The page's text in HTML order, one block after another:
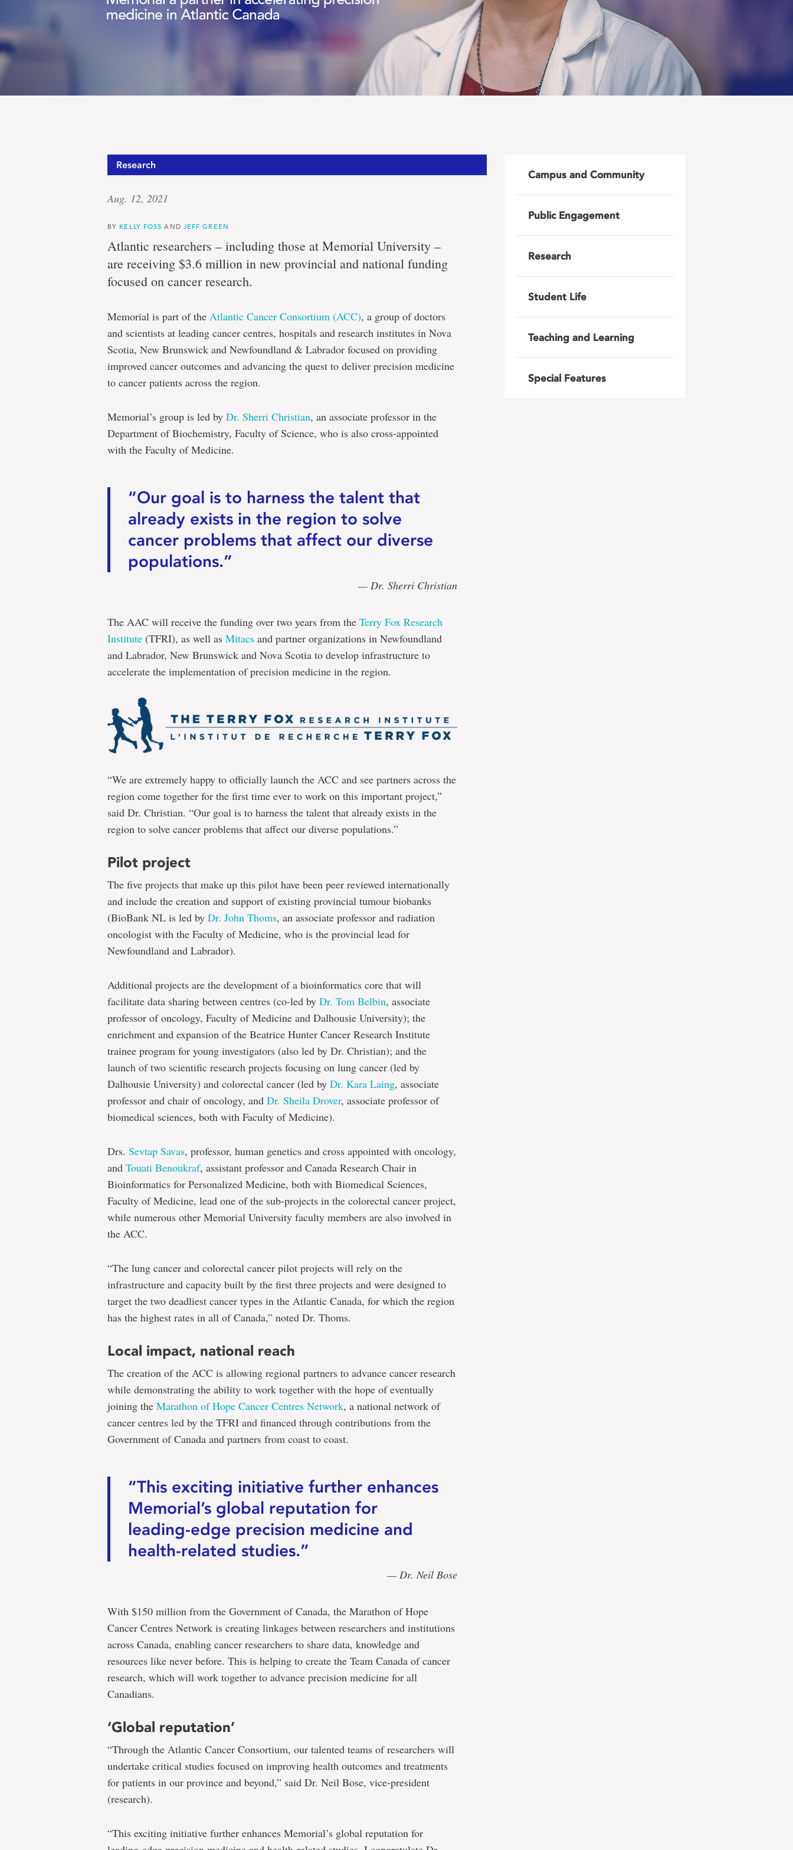
Research
Aug. 12, 2021
BY KELLY FOSSAND JEFF GREEN
Atlantic researchers – including those at Memorial University –
are receiving $3.6 million in new provincial and national funding
focused on cancer research.
Memorial is part of the Atlantic Cancer Consortium (ACC), a group of doctors
and scientists at leading cancer centres, hospitals and research institutes in Nova
Scotia, New Brunswick and Newfoundland & Labrador focused on providing
improved cancer outcomes and advancing the quest to deliver precision medicine
to cancer patients across the region.
Memorial’s group is led by Dr. Sherri Christian, an associate professor in the
Department of Biochemistry, Faculty of Science, who is also cross-appointed
with the Faculty of Medicine.
“Our goal is to harness the talent that
already exists in the region to solve
cancer problems that affect our diverse
populations.”
— Dr. Sherri Christian
The AAC will receive the funding over two years from the Terry Fox Research
Institute (TFRI), as well as Mitacs and partner organizations in Newfoundland
and Labrador, New Brunswick and Nova Scotia to develop infrastructure to
accelerate the implementation of precision medicine in the region.
“We are extremely happy to officially launch the ACC and see partners across the
region come together for the first time ever to work on this important project,”
said Dr. Christian. “Our goal is to harness the talent that already exists in the
region to solve cancer problems that affect our diverse populations.”
Pilot project
The five projects that make up this pilot have been peer reviewed internationally
and include the creation and support of existing provincial tumour biobanks
(BioBank NL is led by Dr. John Thoms, an associate professor and radiation
oncologist with the Faculty of Medicine, who is the provincial lead for
Newfoundland and Labrador).
Additional projects are the development of a bioinformatics core that will
facilitate data sharing between centres (co-led by Dr. Tom Belbin, associate
professor of oncology, Faculty of Medicine and Dalhousie University); the
enrichment and expansion of the Beatrice Hunter Cancer Research Institute
trainee program for young investigators (also led by Dr. Christian); and the
launch of two scientific research projects focusing on lung cancer (led by
Dalhousie University) and colorectal cancer (led by Dr. Kara Laing, associate
professor and chair of oncology, and Dr. Sheila Drover, associate professor of
biomedical sciences, both with Faculty of Medicine).
Drs. Sevtap Savas, professor, human genetics and cross appointed with oncology,
and Touati Benoukraf, assistant professor and Canada Research Chair in
Bioinformatics for Personalized Medicine, both with Biomedical Sciences,
Faculty of Medicine, lead one of the sub-projects in the colorectal cancer project,
while numerous other Memorial University faculty members are also involved in
the ACC.
“The lung cancer and colorectal cancer pilot projects will rely on the
infrastructure and capacity built by the first three projects and were designed to
target the two deadliest cancer types in the Atlantic Canada, for which the region
has the highest rates in all of Canada,” noted Dr. Thoms.
Local impact, national reach
The creation of the ACC is allowing regional partners to advance cancer research
while demonstrating the ability to work together with the hope of eventually
joining the Marathon of Hope Cancer Centres Network, a national network of
cancer centres led by the TFRI and financed through contributions from the
Government of Canada and partners from coast to coast.
“This exciting initiative further enhances
Memorial’s global reputation for
leading-edge precision medicine and
health-related studies.”
— Dr. Neil Bose
With $150 million from the Government of Canada, the Marathon of Hope
Cancer Centres Network is creating linkages between researchers and institutions
across Canada, enabling cancer researchers to share data, knowledge and
resources like never before. This is helping to create the Team Canada of cancer
research, which will work together to advance precision medicine for all
Canadians.
‘Global reputation’
“Through the Atlantic Cancer Consortium, our talented teams of researchers will
undertake critical studies focused on improving health outcomes and treatments
for patients in our province and beyond,” said Dr. Neil Bose, vice-president
(research).
“This exciting initiative further enhances Memorial’s global reputation for
Campus and Community
Public Engagement
Research
Student Life
Teaching and Learning
Special Features